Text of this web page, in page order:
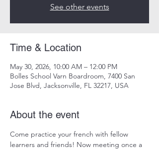
See other events
Time & Location
May 30, 2026, 10:00 AM – 12:00 PM
Bolles School Varn Boardroom, 7400 San
Jose Blvd, Jacksonville, FL 32217, USA
About the event
Come practice your french with fellow
learners and friends! Now meeting once a